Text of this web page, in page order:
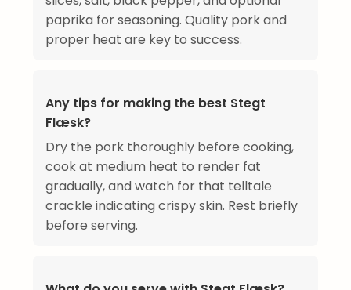
paprika for seasoning. Quality pork and
proper heat are key to success.
Any tips for making the best Stegt
Flæsk?
Dry the pork thoroughly before cooking,
cook at medium heat to render fat
gradually, and watch for that telltale
crackle indicating crispy skin. Rest briefly
before serving.